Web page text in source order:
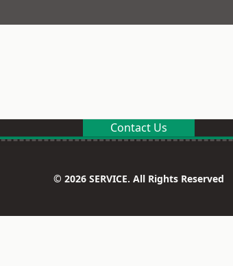
Contact Us
© 2026 SERVICE. All Rights Reserved